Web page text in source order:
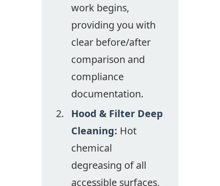
work begins,
providing you with
clear before/after
comparison and
compliance
documentation.
Hood & Filter Deep
Cleaning: Hot
chemical
degreasing of all
accessible surfaces,